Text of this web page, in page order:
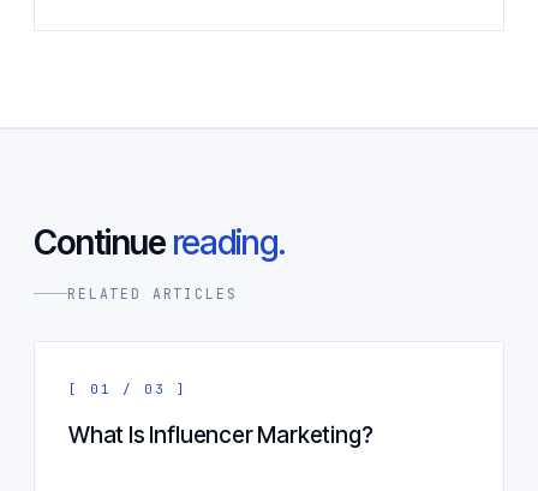
Continue reading.
RELATED ARTICLES
[ 01 / 03 ]
What Is Influencer Marketing?